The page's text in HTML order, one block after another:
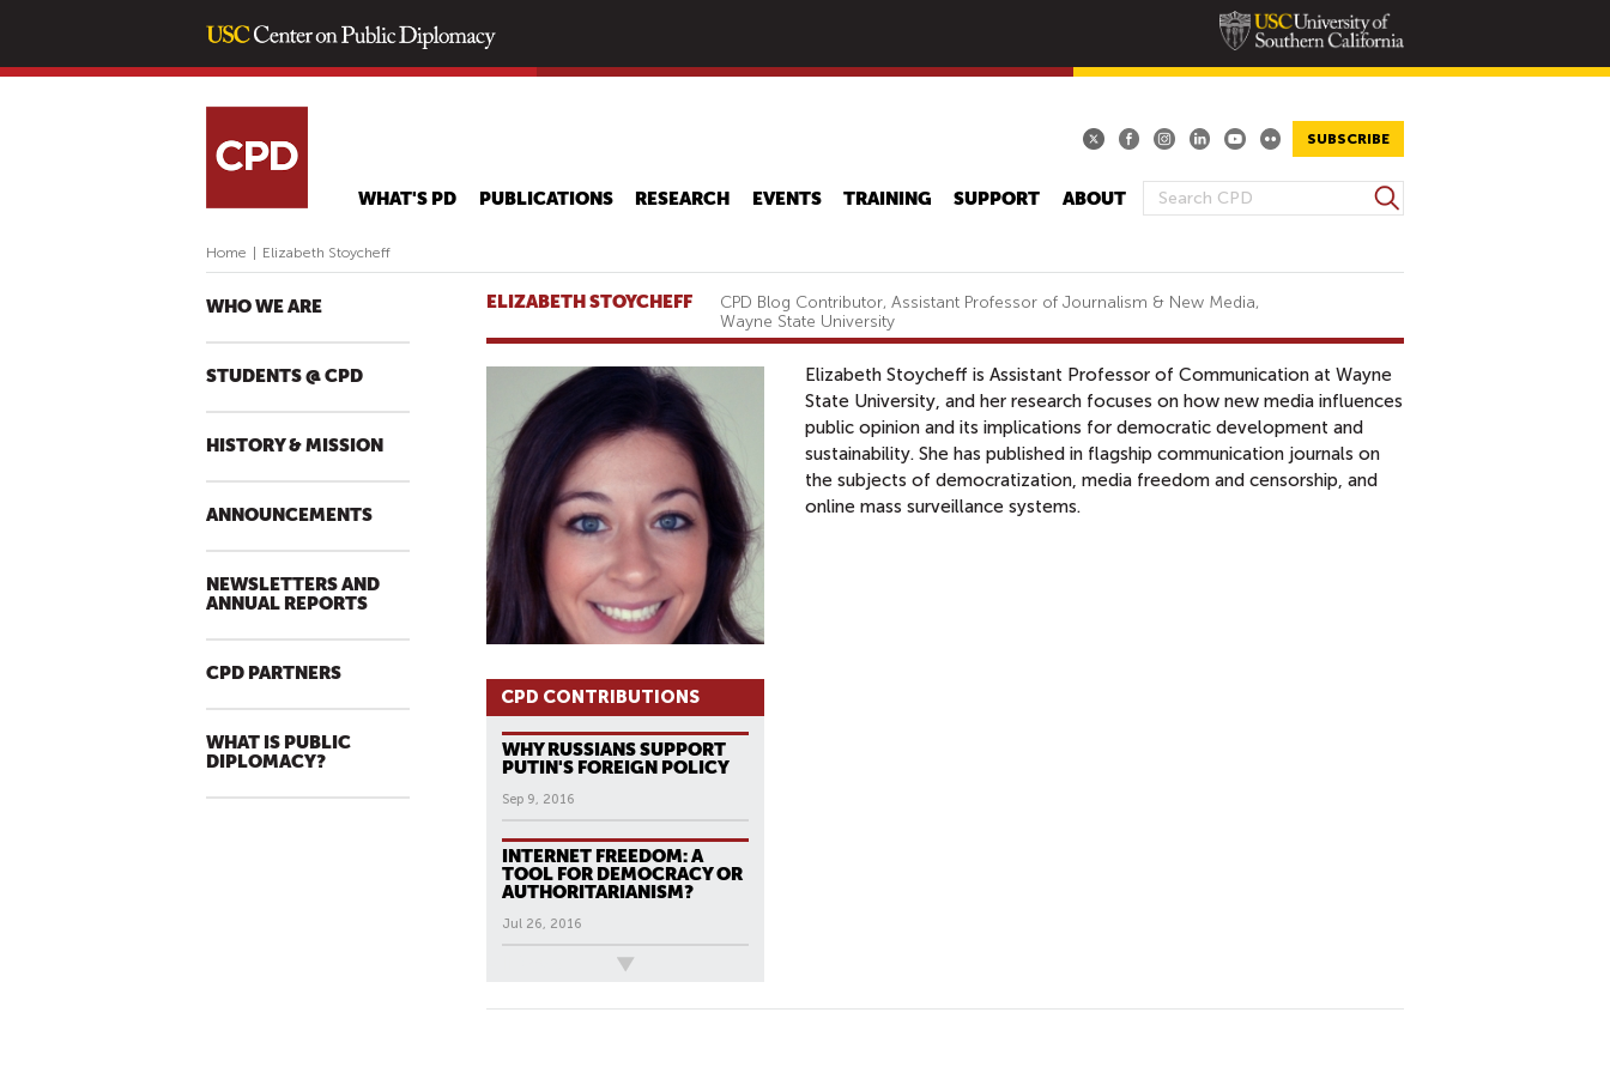
main
SUBSCRIBE
S
A
R
C
H
F
O
R
M
S
e
r
WHAT'S PD PUBLICATIONS RESEARCH EVENTS TRAINING SUPPORT ABOUT
Home Elizabeth Stoycheff
WHO WE ARE
STUDENTS @ CPD
HISTORY & MISSION
ANNOUNCEMENTS
NEWSLETTERS AND
ANNUAL REPORTS
CPD PARTNERS
WHAT IS PUBLIC
DIPLOMACY?
ELIZABETH STOYCHEFF
CPD Blog Contributor, Assistant Professor of Journalism & New Media,
Wayne State University
CPD CONTRIBUTIONS
WHY RUSSIANS SUPPORT
PUTIN'S FOREIGN POLICY
Sep 9, 2016
INTERNET FREEDOM: A
TOOL FOR DEMOCRACY OR
AUTHORITARIANISM?
Jul 26, 2016
Elizabeth Stoycheff is Assistant Professor of Communication at Wayne
State University, and her research focuses on how new media influences
public opinion and its implications for democratic development and
sustainability. She has published in flagship communication journals on
the subjects of democratization, media freedom and censorship, and
online mass surveillance systems.